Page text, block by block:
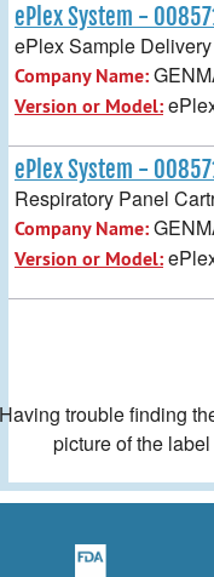
ePlex System -
ePlex Sample
Company Name:
Version or Model:
ePlex System -
Respiratory Panel
Company Name:
Version or Model:
trouble finding
picture of the